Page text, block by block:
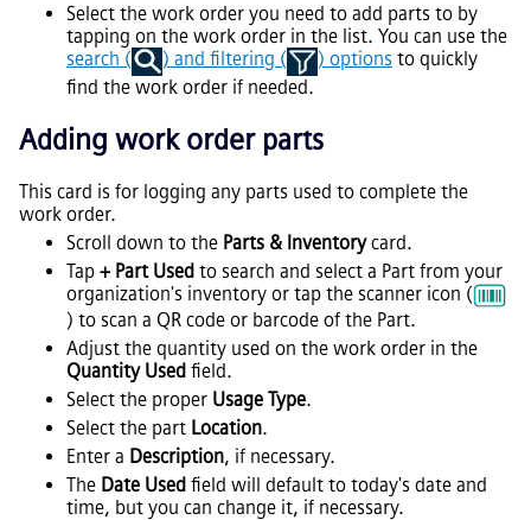
Select the work order you need to add parts to by
tapping on the work order in the list. You can use the
search (
) and filtering ( ) options to quickly
find the work order if needed.
Adding work order parts
This card is for logging any parts used to complete the
work order.
Scroll down to the Parts & Inventorycard.
Tap + Part Used to search and select a Part from your
organization's inventory or tap the scanner icon (
) to scan a QR code or barcode of the Part.
Adjust the quantity used on the work order in the
Quantity Used field.
Select the proper Usage Type.
Select the part Location.
Enter a Description, if necessary.
The Date Used field will default to today's date and
time, but you can change it, if necessary.